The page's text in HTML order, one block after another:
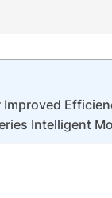
Improved
Intelligent